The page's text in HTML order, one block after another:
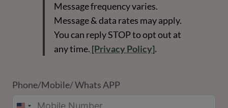
Message frequency varies.
Message & data rates may apply.
You can reply STOP to opt out at
any time. [Privacy Policy].
Phone/Mobile/ Whats APP